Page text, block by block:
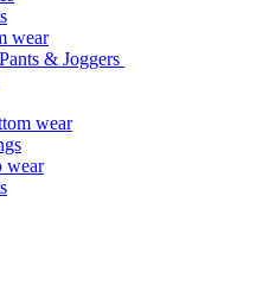
wear
& Joggers
wear
wear